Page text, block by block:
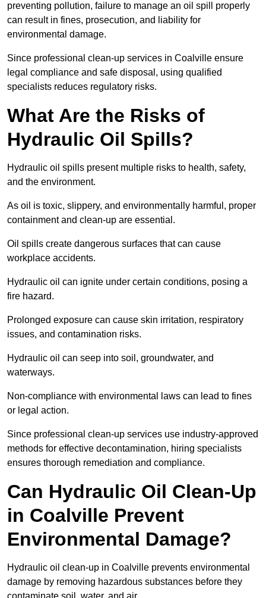
preventing pollution, failure to manage an oil spill properly
can result in fines, prosecution, and liability for
environmental damage.
Since professional clean-up services in Coalville ensure
legal compliance and safe disposal, using qualified
specialists reduces regulatory risks.
What Are the Risks of
Hydraulic Oil Spills?
Hydraulic oil spills present multiple risks to health, safety,
and the environment.
As oil is toxic, slippery, and environmentally harmful, proper
containment and clean-up are essential.
Oil spills create dangerous surfaces that can cause
workplace accidents.
Hydraulic oil can ignite under certain conditions, posing a
fire hazard.
Prolonged exposure can cause skin irritation, respiratory
issues, and contamination risks.
Hydraulic oil can seep into soil, groundwater, and
waterways.
Non-compliance with environmental laws can lead to fines
or legal action.
Since professional clean-up services use industry-approved
methods for effective decontamination, hiring specialists
ensures thorough remediation and compliance.
Can Hydraulic Oil Clean-Up
in Coalville Prevent
Environmental Damage?
Hydraulic oil clean-up in Coalville prevents environmental
damage by removing hazardous substances before they